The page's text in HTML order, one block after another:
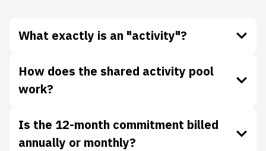
What exactly is an "activity"?
How does the shared activity pool
work?
Is the 12-month commitment billed
annually or monthly?